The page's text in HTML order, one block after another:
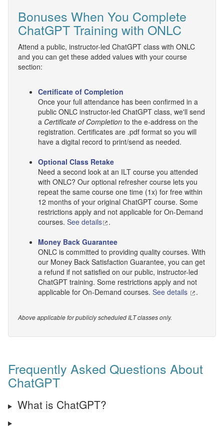
Bonuses When You Complete
ChatGPT Training with ONLC
Attend a public, instructor-led ChatGPT class with ONLC
and you can get these added values with your course
section:
Certificate of Completion
Once your full attendance has been confirmed in a
public ONLC instructor-led ChatGPT class, we'll send
a Certificate of Completion to the e-address on the
registration. Certificates are .pdf format so you will
have a digital record to print/send as needed.
Optional Class Retake
Need a second look at an ILT course you attended
with ONLC? Our optional refresher course lets you
repeat the same course one time (1x) for free within
12 months of your original ChatGPT course. Some
restrictions apply and not applicable for On-Demand
courses. See details
.
Money Back Guarantee
ONLC is committed to providing quality courses. With
our Money Back Satisfaction Guarantee, you can get
a refund if not satisfied on our public, instructor-led
ChatGPT training. Some restrictions apply and not
applicable for On-Demand courses. See details .
Above applicable for publicly scheduled ILT classes only.
Frequently Asked Questions About
ChatGPT
What is ChatGPT?